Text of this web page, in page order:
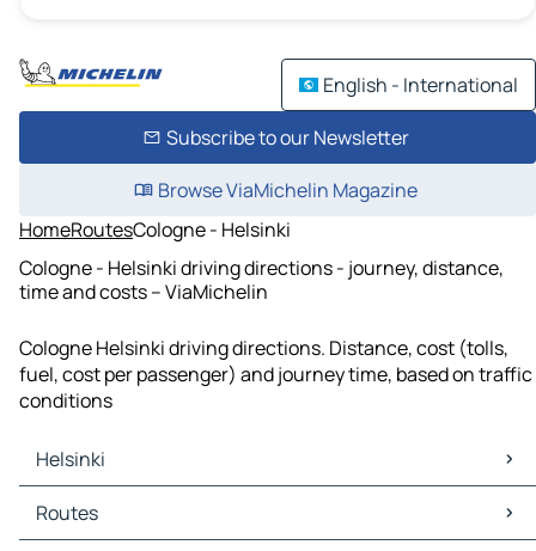
English - International
Subscribe to our Newsletter
Browse ViaMichelin Magazine
HomeRoutesCologne - Helsinki
Cologne - Helsinki driving directions - journey, distance,
time and costs – ViaMichelin
Cologne Helsinki driving directions. Distance, cost (tolls,
fuel, cost per passenger) and journey time, based on traffic
conditions
Helsinki
Helsinki Maps
Helsinki Traffic
Routes